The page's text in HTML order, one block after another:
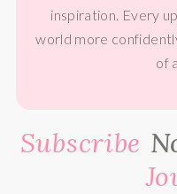
inspiration. Every
world more
of
Subscribe